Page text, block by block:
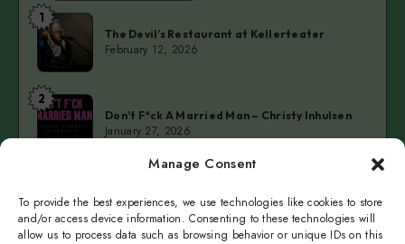
Manage Consent
To provide the best experiences, we use technologies like cookies to store
and/or access device information. Consenting to these technologies will
allow us to process data such as browsing behavior or unique IDs on this
The
Devil’s
Restaurant
at
Kellerteater
1
The Devil’s Restaurant at Kellerteater
February 12, 2026
Don’t
F*ck
–
Christy
2
Don’t F*ck A Married Man – Christy Inhulsen
January 27, 2026
Fingers
Series
Camilleri
January 19, 2026